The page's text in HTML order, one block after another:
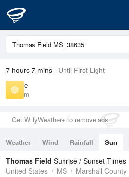
7 hours 7 mins Until First Light
Sunrise
6:13 am
Get WillyWeather+ to remove ads
Weather Wind Rainfall Sun
Tides
Swell
Thomas Field Sunrise / Sunset Times
United States
MS Marshall County